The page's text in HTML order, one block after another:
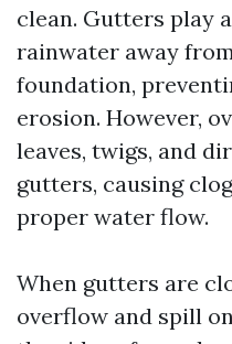
clean. Gutters play
rainwater away
foundation,
erosion. However,
leaves, twigs, and
gutters, causing
proper water flow.
When gutters are
overflow and spill